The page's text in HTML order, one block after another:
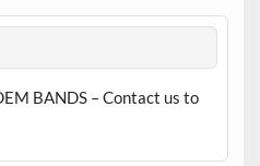
BANDS – Contact us to